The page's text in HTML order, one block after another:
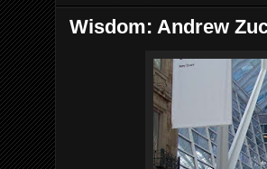
Wisdom: Andrew